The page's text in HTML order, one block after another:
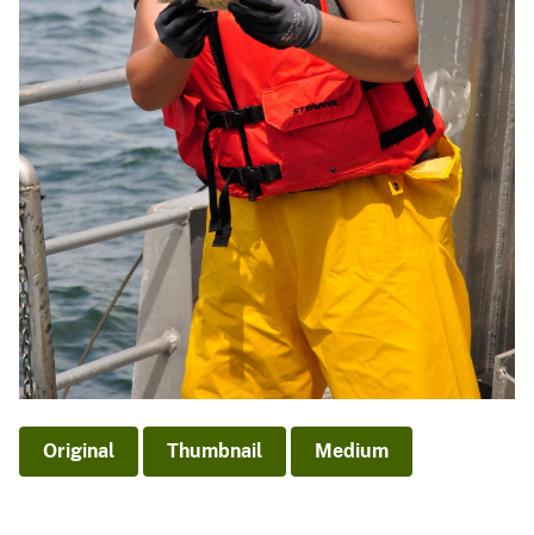
Original Thumbnail Medium